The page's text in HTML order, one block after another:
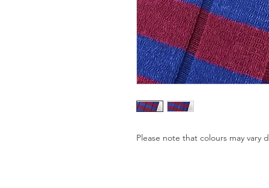
Please note that colours may